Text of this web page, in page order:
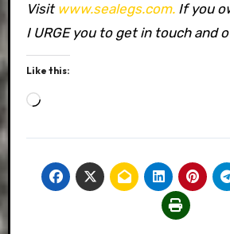
Visitwww.sealegs.com.If you
I URGE you to get in touch and
Like this:
Loading…